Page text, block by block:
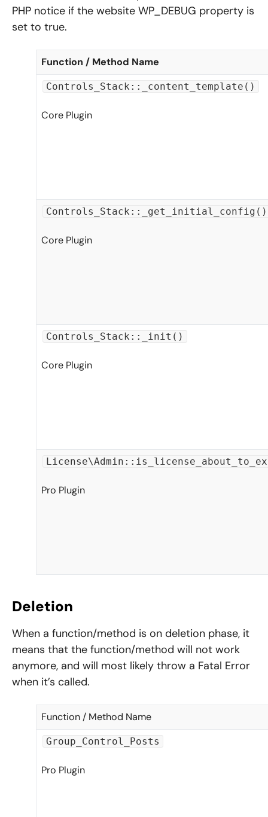
PHP notice if the website WP_DEBUG property is
set to true.
Function / Method Name
Controls_Stack::_content_template()
Core Plugin
Controls_Stack::_get_initial_config()
Core Plugin
Controls_Stack::_init()
Core Plugin
Pro Plugin
Deletion
When a function/method is on deletion phase, it
means that the function/method will not work
anymore, and will most likely throw a Fatal Error
when it’s called.
Function / Method Name
Group_Control_Posts
Pro Plugin